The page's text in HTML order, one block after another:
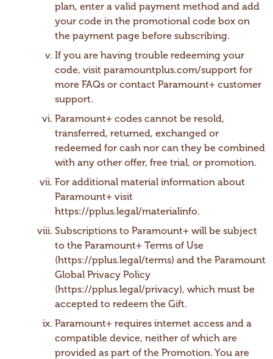
plan, enter a valid payment method and add
your code in the promotional code box on
the payment page before subscribing.
If you are having trouble redeeming your
code, visit paramountplus.com/support for
more FAQs or contact Paramount+ customer
support.
Paramount+ codes cannot be resold,
transferred, returned, exchanged or
redeemed for cash nor can they be combined
with any other offer, free trial, or promotion.
For additional material information about
Paramount+ visit
https://pplus.legal/materialinfo.
Subscriptions to Paramount+ will be subject
to the Paramount+ Terms of Use
(https://pplus.legal/terms) and the Paramount
Global Privacy Policy
(https://pplus.legal/privacy), which must be
accepted to redeem the Gift.
Paramount+ requires internet access and a
compatible device, neither of which are
provided as part of the Promotion. You are